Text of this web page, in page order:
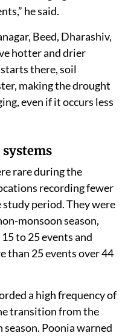
he said.
Beed, Dharashiv,
hotter and drier
there, soil
making the drought
even if it occurs less
rare during the
recording fewer
period. They were
monsoon season,
to 25 events and
than 25 events over 44
a high frequency of
transition from the
Poonia warned